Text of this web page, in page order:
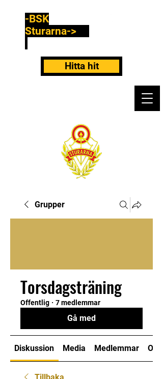
-BSK
Sturarna->
Hitta hit
Grupper
Torsdagsträning
Offentlig · 7 medlemmar
Gå med
Diskussion Media Medlemmar Om